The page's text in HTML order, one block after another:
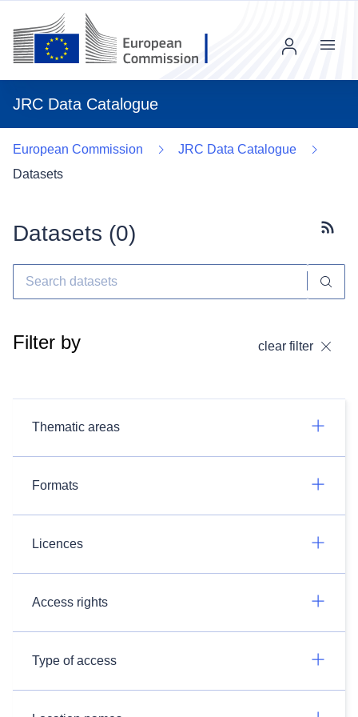
JRC Data Catalogue
Menu
European Commission
JRC Data Catalogue
Datasets
Datasets (0)
Filter by clear filter
Thematic areas
Formats
Licences
Access rights
Type of access